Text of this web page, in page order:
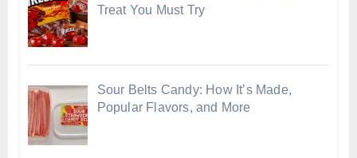
Treat You Must Try
Sour Belts Candy: How It’s Made,
Popular Flavors, and More